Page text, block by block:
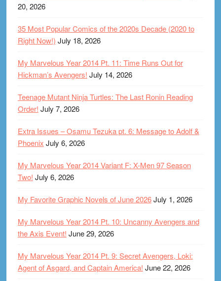
20, 2026
35 Most Popular Comics of the 2020s Decade (2020 to
Right Now!) July 18, 2026
My Marvelous Year 2014 Pt. 11: Time Runs Out for
Hickman’s Avengers! July 14, 2026
Teenage Mutant Ninja Turtles: The Last Ronin Reading
Order! July 7, 2026
Extra Issues – Osamu Tezuka pt. 6: Message to Adolf &
Phoenix July 6, 2026
My Marvelous Year 2014 Variant F: X-Men 97 Season
Two! July 6, 2026
My Favorite Graphic Novels of June 2026July 1, 2026
My Marvelous Year 2014 Pt. 10: Uncanny Avengers and
the Axis Event! June 29, 2026
My Marvelous Year 2014 Pt. 9: Secret Avengers, Loki:
Agent of Asgard, and Captain America! June 22, 2026